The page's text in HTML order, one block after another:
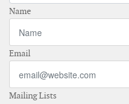
Name
Email
Mailing Lists